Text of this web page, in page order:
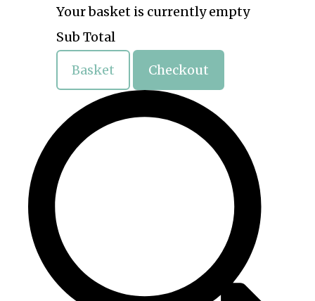
Your basket is currently empty
Sub Total
Basket Checkout